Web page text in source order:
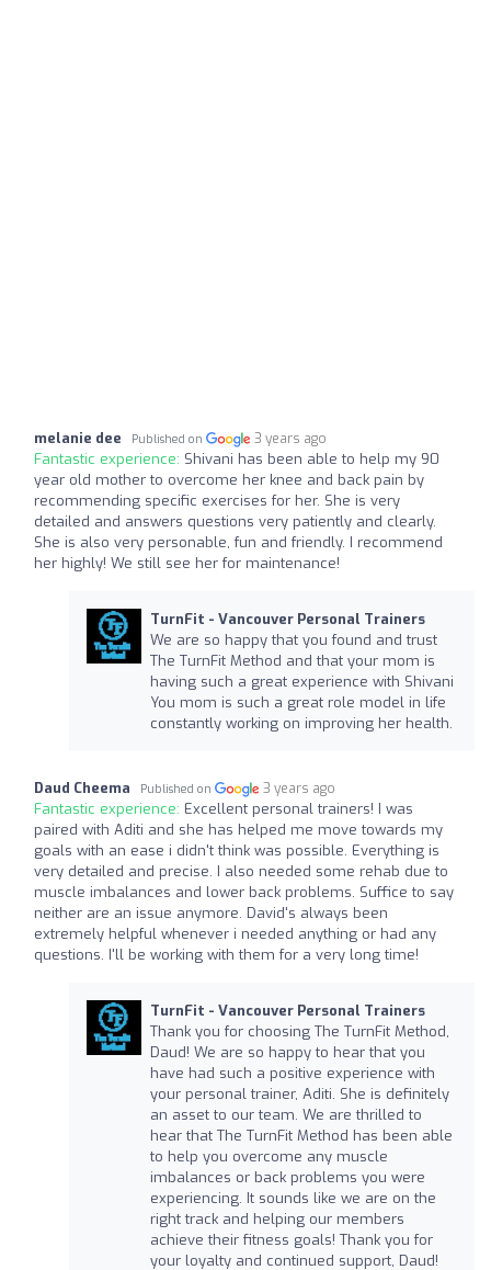
melanie dee Published on 3 years ago
Fantastic experience: Shivani has been able to help my 90
year old mother to overcome her knee and back pain by
recommending specific exercises for her. She is very
detailed and answers questions very patiently and clearly.
She is also very personable, fun and friendly. I recommend
her highly! We still see her for maintenance!
TurnFit - Vancouver Personal Trainers
We are so happy that you found and trust
The TurnFit Method and that your mom is
having such a great experience with Shivani
You mom is such a great role model in life
constantly working on improving her health.
Daud Cheema Published on 3 years ago
Fantastic experience: Excellent personal trainers! I was
paired with Aditi and she has helped me move towards my
goals with an ease i didn't think was possible. Everything is
very detailed and precise. I also needed some rehab due to
muscle imbalances and lower back problems. Suffice to say
neither are an issue anymore. David's always been
extremely helpful whenever i needed anything or had any
questions. I'll be working with them for a very long time!
TurnFit - Vancouver Personal Trainers
Thank you for choosing The TurnFit Method,
Daud! We are so happy to hear that you
have had such a positive experience with
your personal trainer, Aditi. She is definitely
an asset to our team. We are thrilled to
hear that The TurnFit Method has been able
to help you overcome any muscle
imbalances or back problems you were
experiencing. It sounds like we are on the
right track and helping our members
achieve their fitness goals! Thank you for
your loyalty and continued support, Daud!